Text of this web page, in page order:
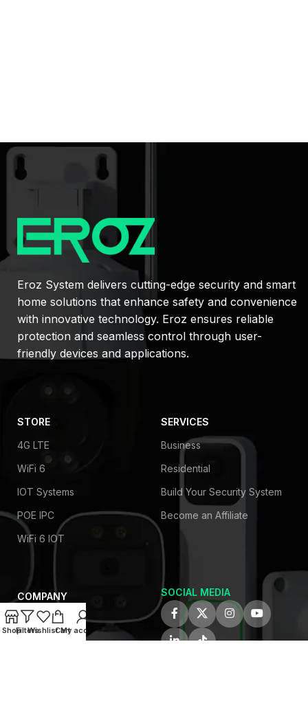
Eroz System delivers cutting-edge security and smart
home solutions that enhance safety and convenience
with innovative technology. Eroz ensures reliable
protection and seamless control through user-
friendly devices and applications.
STORE
4G LTE
WiFi 6
IOT Systems
POE IPC
WiFi 6 IOT
SERVICES
Business
Residential
Build Your Security System
Become an Affiliate
COMPANY
About Us
SOCIAL MEDIA
ShopFiltersWishlistCart
My account